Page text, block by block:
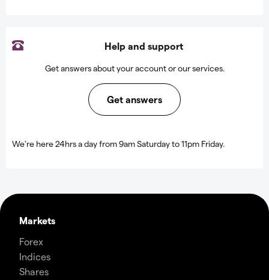
Help and support
Get answers about your account or our services.
Get answers
We're here 24hrs a day from 9am Saturday to 11pm Friday.
Markets
Forex
Indices
Shares